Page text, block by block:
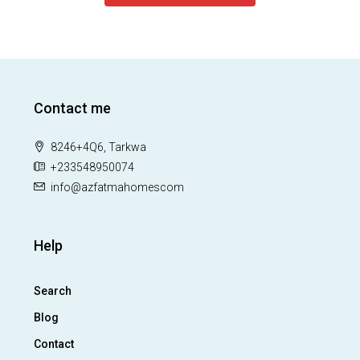
Contact me
8246+4Q6, Tarkwa
+233548950074
info@azfatmahomescom
Help
Search
Blog
Contact